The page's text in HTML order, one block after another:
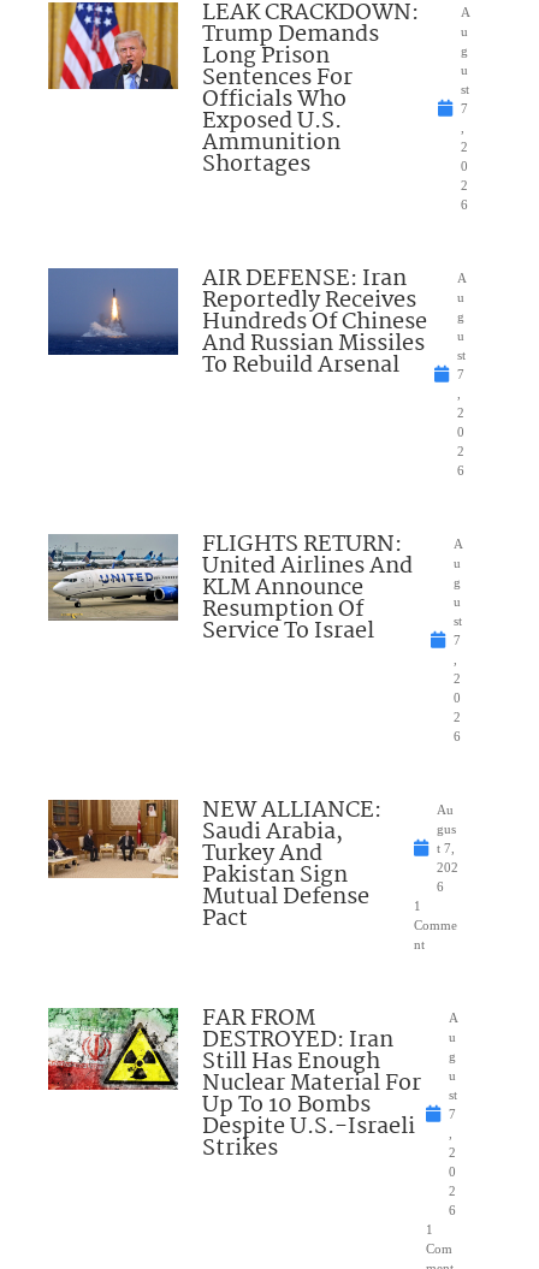
LEAK CRACKDOWN:
Trump Demands
Long Prison
Sentences For
Officials Who
Exposed U.S.
Ammunition
Shortages
A
u
g
u
st
7
,
2
0
2
6
AIR DEFENSE: Iran
Reportedly Receives
Hundreds Of Chinese
And Russian Missiles
To Rebuild Arsenal
A
u
g
u
st
7
,
2
0
2
6
FLIGHTS RETURN:
United Airlines And
KLM Announce
Resumption Of
Service To Israel
A
u
g
u
st
7
,
2
0
2
6
NEW ALLIANCE:
Saudi Arabia,
Turkey And
Pakistan Sign
Mutual Defense
Pact
Au
gus
t 7,
202
6
1
Comme
nt
FAR FROM
DESTROYED: Iran
Still Has Enough
Nuclear Material For
Up To 10 Bombs
Despite U.S.-Israeli
Strikes
A
u
g
u
st
7
,
2
0
2
6
1
Com